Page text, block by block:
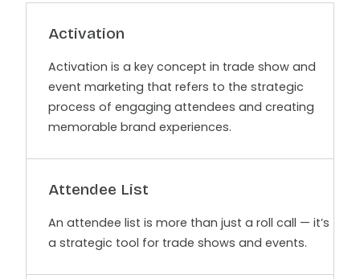
Activation
Activation is a key concept in trade show and
event marketing that refers to the strategic
process of engaging attendees and creating
memorable brand experiences.
Attendee List
An attendee list is more than just a roll call — it’s
a strategic tool for trade shows and events.